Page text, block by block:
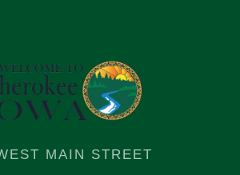
MAIN STREET